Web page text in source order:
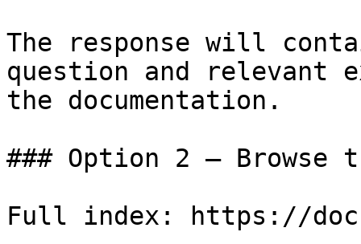
The response will
question and relevant
the documentation.
### Option 2 — Browse
Full index: https://